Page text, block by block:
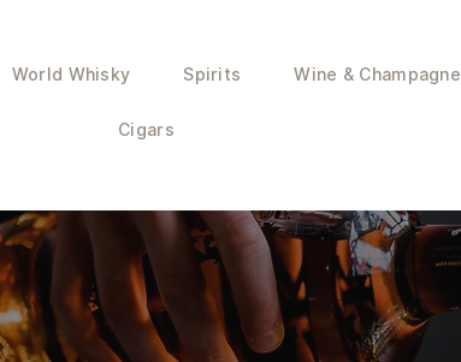
World Whisky Spirits Wine & Champagne
Cigars